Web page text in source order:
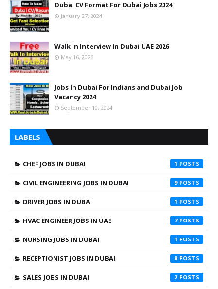
Dubai CV Format For Dubai Jobs 2024
January 27, 2024
Walk In Interview In Dubai UAE 2026
May 16, 2026
Jobs In Dubai For Indians and Dubai Job
Vacancy 2024
September 10, 2024
LABELS
CHEF JOBS IN DUBAI 1
CIVIL ENGINEERING JOBS IN DUBAI 9
DRIVER JOBS IN DUBAI 1
HVAC ENGINEER JOBS IN UAE 7
NURSING JOBS IN DUBAI 1
RECEPTIONIST JOBS IN DUBAI 8
SALES JOBS IN DUBAI 2